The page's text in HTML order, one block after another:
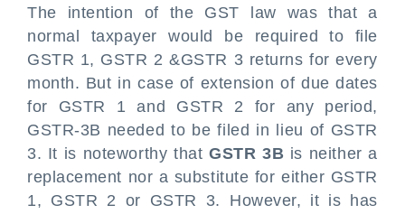
The intention of the GST law was that a
normal taxpayer would be required to file
GSTR 1, GSTR 2 &GSTR 3 returns for every
month. But in case of extension of due dates
for GSTR 1 and GSTR 2 for any period,
GSTR-3B needed to be filed in lieu of GSTR
3. It is noteworthy that GSTR 3B is neither a
replacement nor a substitute for either GSTR
1, GSTR 2 or GSTR 3. However, it is has